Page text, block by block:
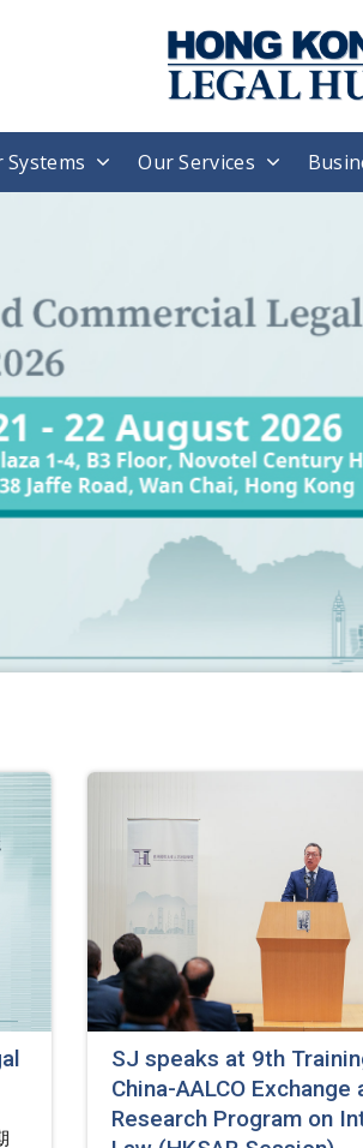
Systems Our Services
SJ speaks at 9th
China-AALCO Exchange
Research Program on